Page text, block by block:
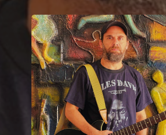
You're all set!